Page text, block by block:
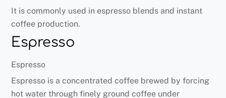
It is commonly used in espresso blends and instant
coffee production.
Espresso
Espresso
Espresso is a concentrated coffee brewed by forcing
hot water through finely ground coffee under